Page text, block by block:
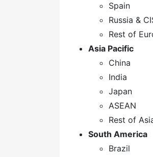
Spain
Russia &
Rest of
Asia Pacific
China
India
Japan
ASEAN
Rest of
South America
Brazil